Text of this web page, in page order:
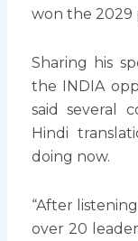
won the 2029
Sharing his
the INDIA
said several
Hindi
doing now.
“After
over 20